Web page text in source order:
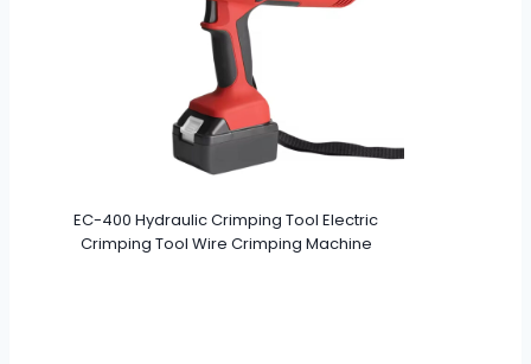
EC-400 Hydraulic Crimping Tool Electric
Crimping Tool Wire Crimping Machine